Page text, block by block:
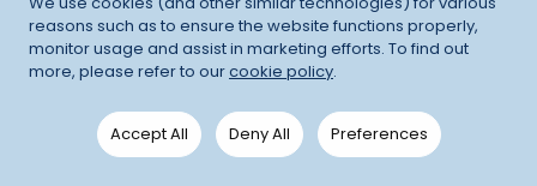
reasons such as to ensure the website functions properly,
monitor usage and assist in marketing efforts. To find out
more, please refer to ourcookie policy.
Accept All Deny All Preferences